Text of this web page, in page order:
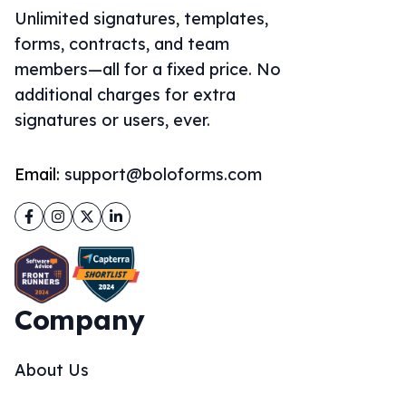
Unlimited signatures, templates,
forms, contracts, and team
members—all for a fixed price. No
additional charges for extra
signatures or users, ever.
Email: support@boloforms.com
Facebook
Instagram
TwitterLinkedIn
Company
About Us